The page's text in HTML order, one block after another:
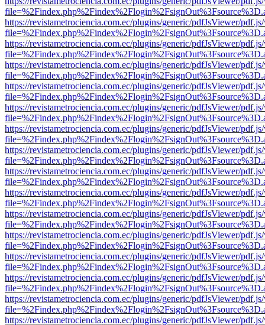
https://revistametrociencia.com.ec/plugins/generic/pdfJsViewer/
https://revistametrociencia.com.ec/plugins/generic/pdfJsViewer/
https://revistametrociencia.com.ec/plugins/generic/pdfJsViewer/
https://revistametrociencia.com.ec/plugins/generic/pdfJsViewer/
https://revistametrociencia.com.ec/plugins/generic/pdfJsViewer/
https://revistametrociencia.com.ec/plugins/generic/pdfJsViewer/
https://revistametrociencia.com.ec/plugins/generic/pdfJsViewer/
https://revistametrociencia.com.ec/plugins/generic/pdfJsViewer/
https://revistametrociencia.com.ec/plugins/generic/pdfJsViewer/
https://revistametrociencia.com.ec/plugins/generic/pdfJsViewer/
https://revistametrociencia.com.ec/plugins/generic/pdfJsViewer/
https://revistametrociencia.com.ec/plugins/generic/pdfJsViewer/
https://revistametrociencia.com.ec/plugins/generic/pdfJsViewer/
https://revistametrociencia.com.ec/plugins/generic/pdfJsViewer/
https://revistametrociencia.com.ec/plugins/generic/pdfJsViewer/